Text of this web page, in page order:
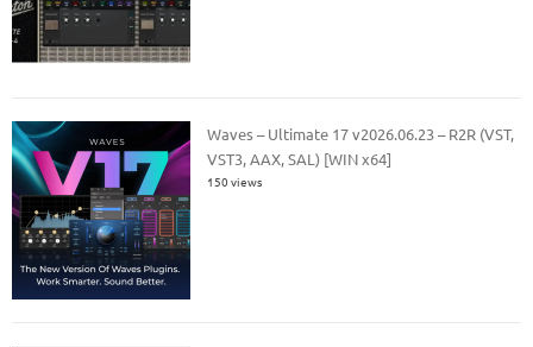
Waves – Ultimate 17 v2026.06.23 – R2R (VST,
VST3, AAX, SAL) [WIN x64]
150 views